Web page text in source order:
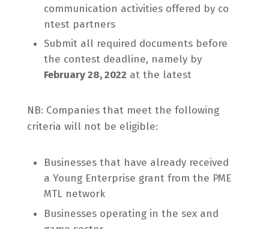
communication activities offered by co
ntest partners
Submit all required documents before
the contest deadline, namely by
February 28, 2022 at the latest
NB: Companies that meet the following
criteria will not be eligible:
Businesses that have already received
a Young Enterprise grant from the PME
MTL network
Businesses operating in the sex and